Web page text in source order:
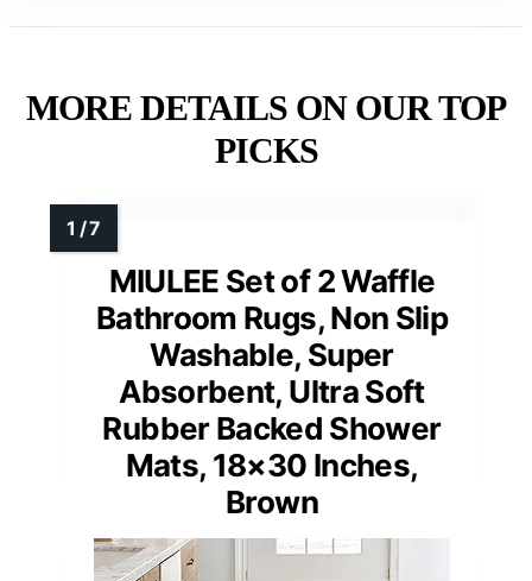
MORE DETAILS ON OUR TOP
PICKS
MIULEE Set of 2 Waffle
Bathroom Rugs, Non Slip
Washable, Super
Absorbent, Ultra Soft
Rubber Backed Shower
Mats, 18×30 Inches,
Brown